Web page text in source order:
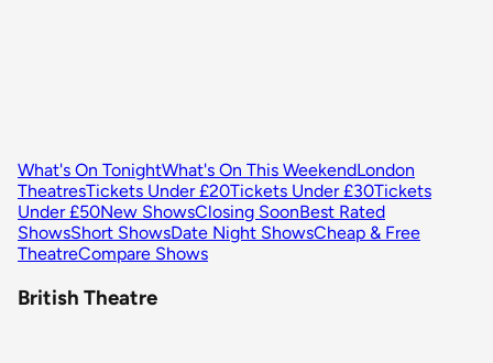
What's On TonightWhat's On This WeekendLondon
TheatresTickets Under £20Tickets Under £30Tickets
Under £50New ShowsClosing SoonBest Rated
ShowsShort ShowsDate Night ShowsCheap & Free
TheatreCompare Shows
British Theatre